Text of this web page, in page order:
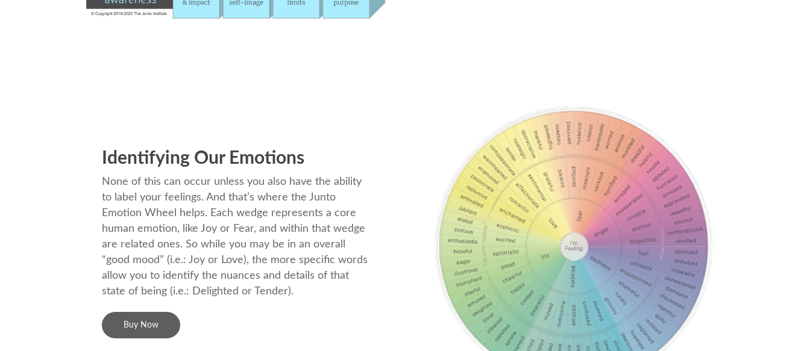
Identifying Our Emotions
None of this can occur unless you also have the ability
to label your feelings. And that’s where the Junto
Emotion Wheel helps. Each wedge represents a core
human emotion, like Joy or Fear, and within that wedge
are related ones. So while you may be in an overall
“good mood” (i.e.: Joy or Love), the more specific words
allow you to identify the nuances and details of that
state of being (i.e.: Delighted or Tender).
Buy Now